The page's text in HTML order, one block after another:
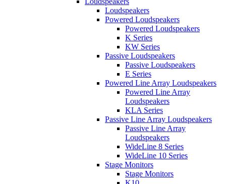
Loudspeakers
Powered Loudspeakers
Powered Loudspeakers
K Series
KW Series
Passive Loudspeakers
Passive Loudspeakers
E Series
Powered Line Array Loudspeakers
Powered Line Array
Loudspeakers
KLA Series
Passive Line Array Loudspeakers
Passive Line Array
Loudspeakers
WideLine 8 Series
WideLine 10 Series
Stage Monitors
Stage Monitors